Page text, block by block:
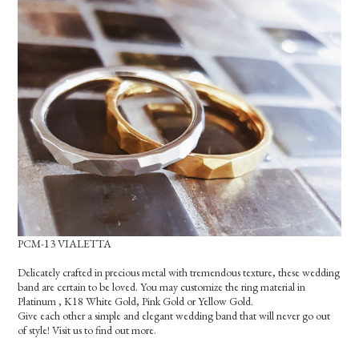
PCM-13 VIALETTA
Delicately crafted in precious metal with tremendous texture, these wedding
band are certain to be loved. You may customize the ring material in
Platinum , K18 White Gold, Pink Gold or Yellow Gold.
Give each other a simple and elegant wedding band that will never go out
of style! Visit us to find out more.